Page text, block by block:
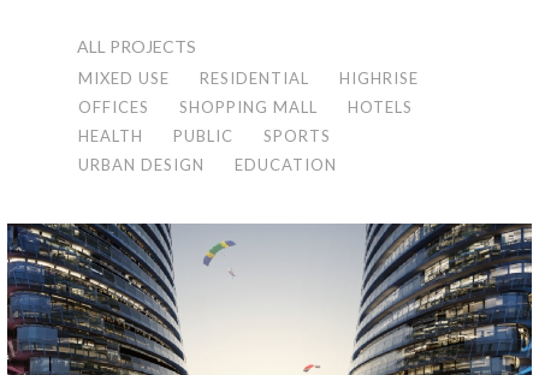
ALL PROJECTS
MIXED USE RESIDENTIAL
HIGHRISE
OFFICES
SHOPPING MALL
HOTELS
HEALTH
PUBLIC
SPORTS
URBAN DESIGN
EDUCATION